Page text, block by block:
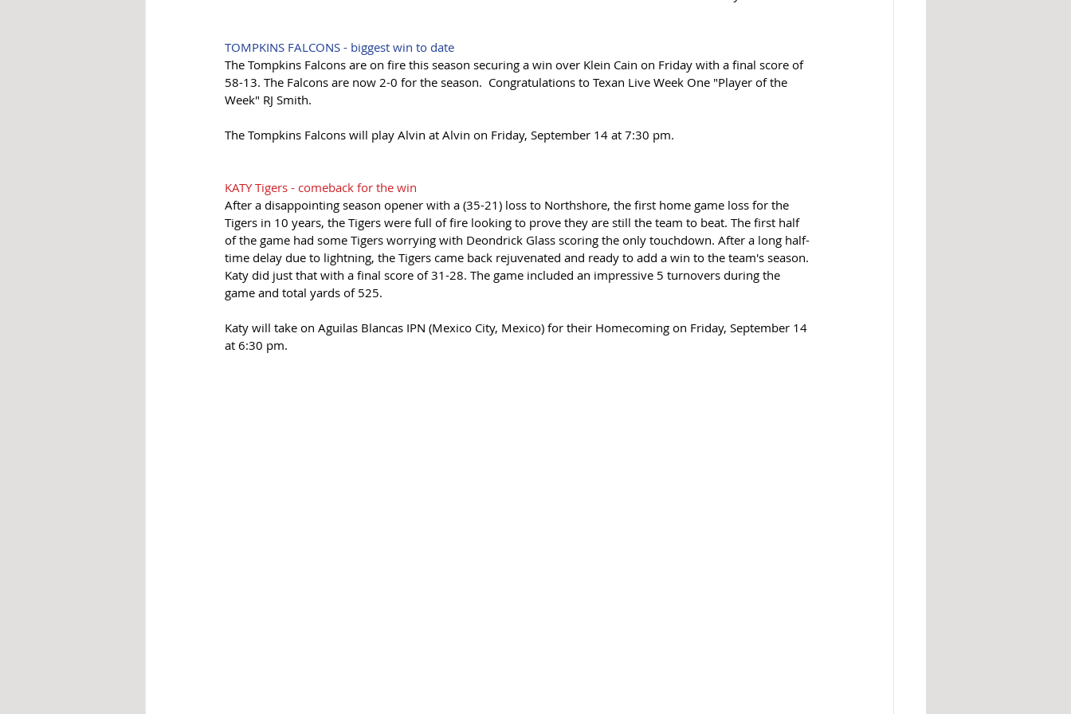
TOMPKINS FALCONS - biggest win to date
The Tompkins Falcons are on fire this season securing a win over Klein Cain on Friday with a final score of
58-13. The Falcons are now 2-0 for the season.  Congratulations to Texan Live Week One "Player of the
Week" RJ Smith.
The Tompkins Falcons will play Alvin at Alvin on Friday, September 14 at 7:30 pm.
KATY Tigers - comeback for the win
After a disappointing season opener with a (35-21) loss to Northshore, the first home game loss for the
Tigers in 10 years, the Tigers were full of fire looking to prove they are still the team to beat. The first half
of the game had some Tigers worrying with Deondrick Glass scoring the only touchdown. After a long half-
time delay due to lightning, the Tigers came back rejuvenated and ready to add a win to the team's season.
Katy did just that with a final score of 31-28. The game included an impressive 5 turnovers during the
game and total yards of 525.
Katy will take on Aguilas Blancas IPN (Mexico City, Mexico) for their Homecoming on Friday, September 14
at 6:30 pm.